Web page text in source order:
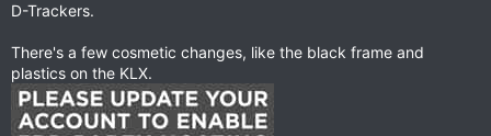
D-Trackers.
There's a few cosmetic changes, like the black frame and
plastics on the KLX.